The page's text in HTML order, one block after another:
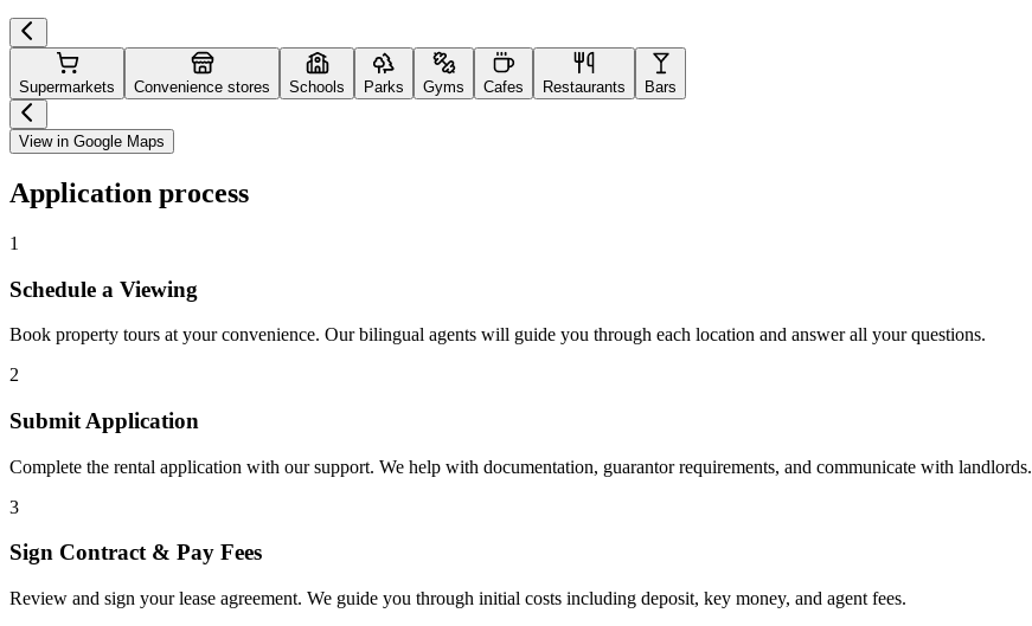
Supermarkets Convenience stores Schools Parks Gyms Cafes Restaurants Bars
View in Google Maps
Application process
1
Schedule a Viewing
Book property tours at your convenience. Our bilingual agents will guide you through each location and answer all your questions.
2
Submit Application
Complete the rental application with our support. We help with documentation, guarantor requirements, and communicate with landlords.
3
Sign Contract & Pay Fees
Review and sign your lease agreement. We guide you through initial costs including deposit, key money, and agent fees.